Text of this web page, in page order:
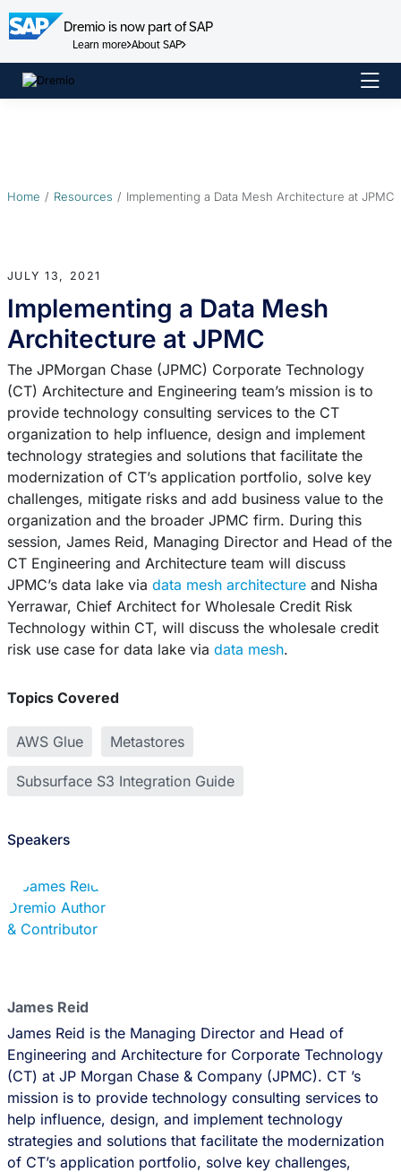
Dremio is now part of SAP
Learn more About SAP
Skip
to
Home Resources Implementing a Data Mesh Architecture at JPMC
JULY 13, 2021
Implementing a Data Mesh
Architecture at JPMC
The JPMorgan Chase (JPMC) Corporate Technology
(CT) Architecture and Engineering team’s mission is to
provide technology consulting services to the CT
organization to help influence, design and implement
technology strategies and solutions that facilitate the
modernization of CT’s application portfolio, solve key
challenges, mitigate risks and add business value to the
organization and the broader JPMC firm. During this
session, James Reid, Managing Director and Head of the
CT Engineering and Architecture team will discuss
JPMC’s data lake via data mesh architectureand Nisha
Yerrawar, Chief Architect for Wholesale Credit Risk
Technology within CT, will discuss the wholesale credit
risk use case for data lake via data mesh.
Topics Covered
AWS Glue Metastores
Subsurface S3 Integration Guide
Speakers
James Reid
James Reid is the Managing Director and Head of
Engineering and Architecture for Corporate Technology
(CT) at JP Morgan Chase & Company (JPMC). CT ’s
mission is to provide technology consulting services to
help influence, design, and implement technology
strategies and solutions that facilitate the modernization
of CT’s application portfolio, solve key challenges,